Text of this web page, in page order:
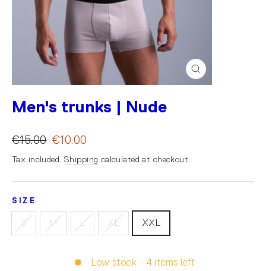
Close
(esc)
Men's trunks | Nude
€15.00 €10.00
Tax included. Shipping calculated at checkout.
SIZE
S M L XL XXL
Low stock - 4 items left